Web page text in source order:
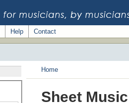
Help Contact
Home
Sheet